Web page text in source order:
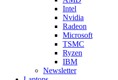
Intel
Nvidia
Radeon
Microsoft
TSMC
Ryzen
IBM
Newsletter